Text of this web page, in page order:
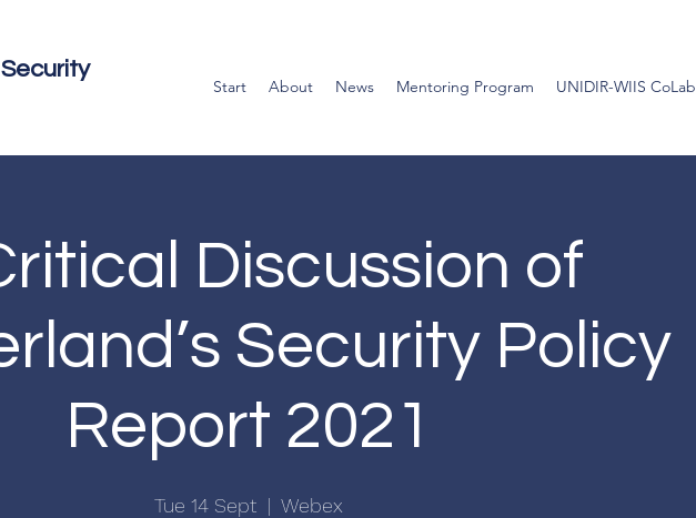
Start About News Mentoring Program UNIDIR-WIIS CoLab
Discussion of
Security Policy
Report 2021
Tue 14 Sept
  |
Webex